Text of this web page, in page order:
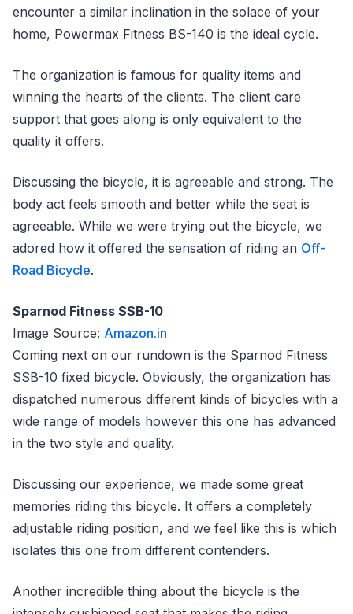
encounter a similar inclination in the solace of your
home, Powermax Fitness BS-140 is the ideal cycle.
The organization is famous for quality items and
winning the hearts of the clients. The client care
support that goes along is only equivalent to the
quality it offers.
Discussing the bicycle, it is agreeable and strong. The
body act feels smooth and better while the seat is
agreeable. While we were trying out the bicycle, we
adored how it offered the sensation of riding an Off-
Road Bicycle.
Sparnod Fitness SSB-10
Image Source: Amazon.in
Coming next on our rundown is the Sparnod Fitness
SSB-10 fixed bicycle. Obviously, the organization has
dispatched numerous different kinds of bicycles with a
wide range of models however this one has advanced
in the two style and quality.
Discussing our experience, we made some great
memories riding this bicycle. It offers a completely
adjustable riding position, and we feel like this is which
isolates this one from different contenders.
Another incredible thing about the bicycle is the